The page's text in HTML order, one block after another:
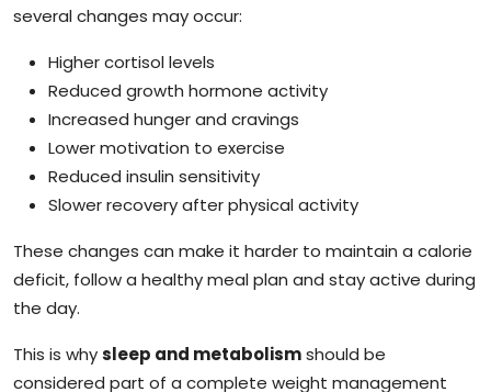
several changes may occur:
Higher cortisol levels
Reduced growth hormone activity
Increased hunger and cravings
Lower motivation to exercise
Reduced insulin sensitivity
Slower recovery after physical activity
These changes can make it harder to maintain a calorie
deficit, follow a healthy meal plan and stay active during
the day.
This is whysleep and metabolismshould be
considered part of a complete weight management